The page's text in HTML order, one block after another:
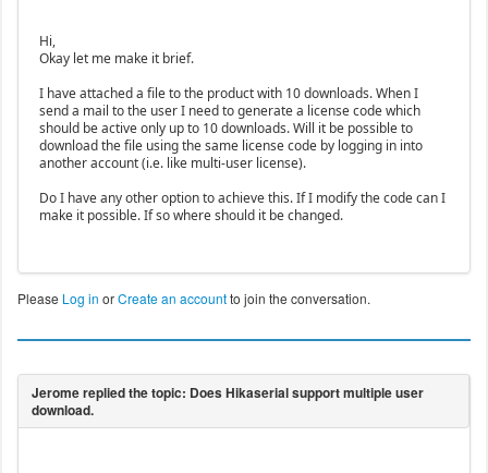
Hi,
Okay let me make it brief.
I have attached a file to the product with 10 downloads. When I
send a mail to the user I need to generate a license code which
should be active only up to 10 downloads. Will it be possible to
download the file using the same license code by logging in into
another account (i.e. like multi-user license).
Do I have any other option to achieve this. If I modify the code can I
make it possible. If so where should it be changed.
Please Log in orCreate an accountto join the conversation.